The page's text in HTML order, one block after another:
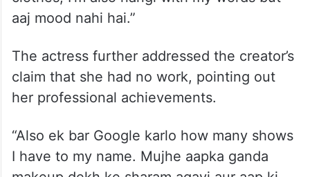
“Kaise Kaise chomu log apne aap ko
journalist bolte hai! Aunty please thoda
homework kar lijiye, I never changed my
name or religion. Also, I don’t believe in any
religion. Also I’m not just nangi with my
aaj mood nahi hai.”
The actress further addressed the creator’s